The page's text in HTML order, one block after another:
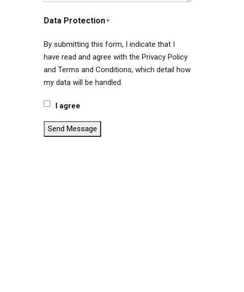
Data Protection*
By submitting this form, I indicate that I
have read and agree with the Privacy Policy
and Terms and Conditions, which detail how
my data will be handled.
I agree
Send Message